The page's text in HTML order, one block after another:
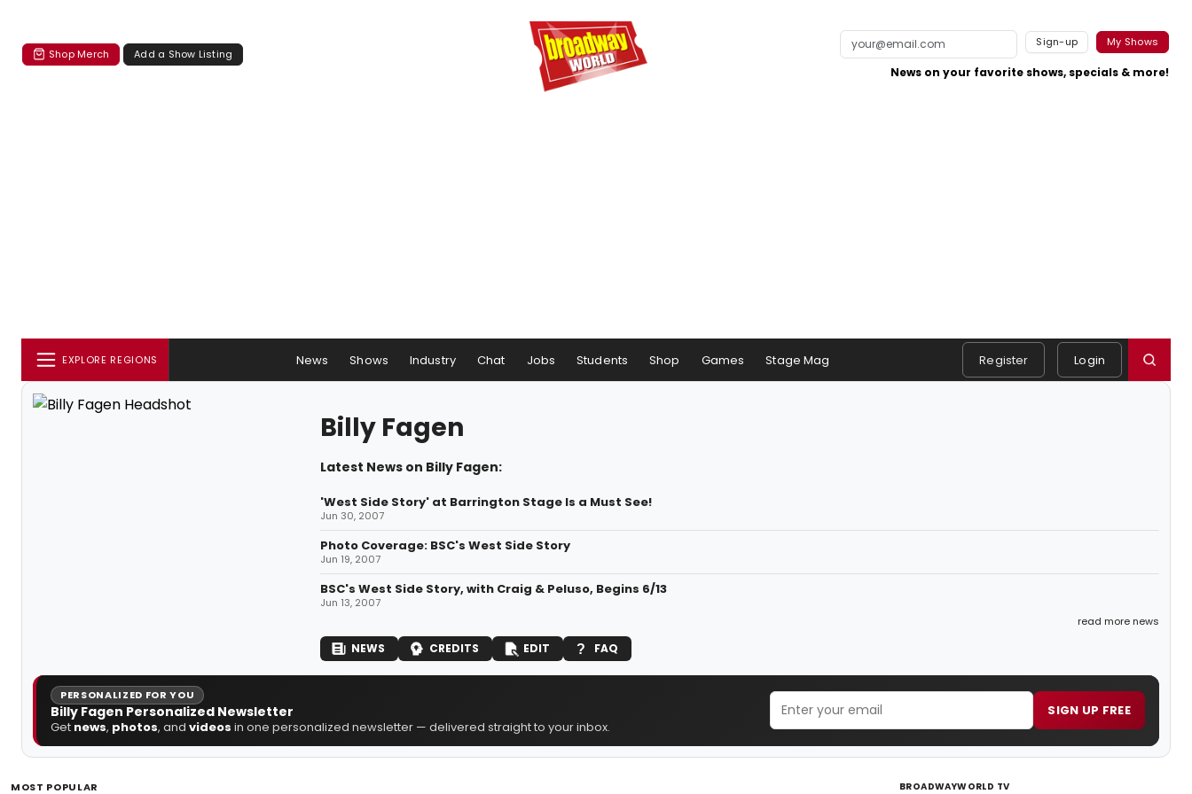
Shop Merch Add a Show Listing
Sign-up My Shows
News on your favorite shows, specials & more!
EXPLORE REGIONS News Shows Industry Chat Jobs Students Shop Games Stage Mag Register Login
Billy Fagen
Latest News on Billy Fagen:
'West Side Story' at Barrington Stage Is a Must See!
Jun 30, 2007
Photo Coverage: BSC's West Side Story
Jun 19, 2007
BSC's West Side Story, with Craig & Peluso, Begins 6/13
Jun 13, 2007
read more news
NEWS CREDITS EDIT FAQ
PERSONALIZED FOR YOU
Billy Fagen Personalized Newsletter
Get news, photos, and videos in one personalized newsletter — delivered straight to your inbox.
SIGN UP FREE
MOST POPULAR BROADWAYWORLD TV